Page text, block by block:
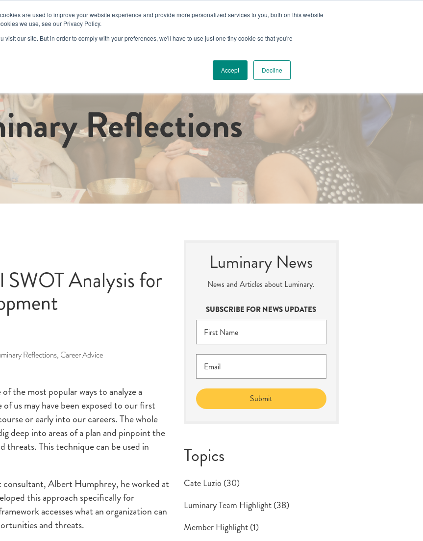
are used to improve your website experience and provide more personalized services to you, both on this website
we use, see our Privacy Policy.
visit our site. But in order to comply with your preferences, we'll have to use just one tiny cookie so that you're
Accept Decline
Host an Event About Us
Reflections
SWOT Analysis for
Reflections, Career Advice
the most popular ways to analyze a
us may have been exposed to our first
or early into our careers. The whole
deep into areas of a plan and pinpoint the
threats. This technique can be used in
Albert Humphrey, he worked at
this approach specifically for
accesses what an organization can
and threats.
Luminary News
News and Articles about Luminary.
SUBSCRIBE FOR NEWS UPDATES
Topics
Cate Luzio (30)
Luminary Team Highlight(38)
Member Highlight(1)